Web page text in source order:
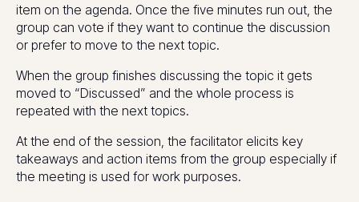
item on the agenda. Once the five minutes run out, the
group can vote if they want to continue the discussion
or prefer to move to the next topic.
When the group finishes discussing the topic it gets
moved to “Discussed” and the whole process is
repeated with the next topics.
At the end of the session, the facilitator elicits key
takeaways and action items from the group especially if
the meeting is used for work purposes.